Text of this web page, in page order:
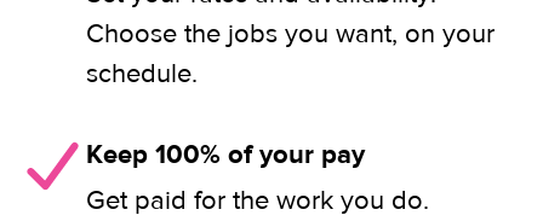
Choose the jobs you want, on your
schedule.
Keep 100% of your pay
Get paid for the work you do.